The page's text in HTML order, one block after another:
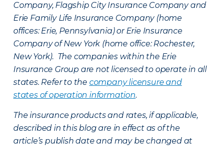
Company, Flagship City Insurance Company and
Erie Family Life Insurance Company (home
offices: Erie, Pennsylvania) or Erie Insurance
Company of New York (home office: Rochester,
New York). The companies within the Erie
Insurance Group are not licensed to operate in all
states. Refer to the company licensure and
states of operation information.
The insurance products and rates, if applicable,
described in this blog are in effect as of the
article’s publish date and may be changed at